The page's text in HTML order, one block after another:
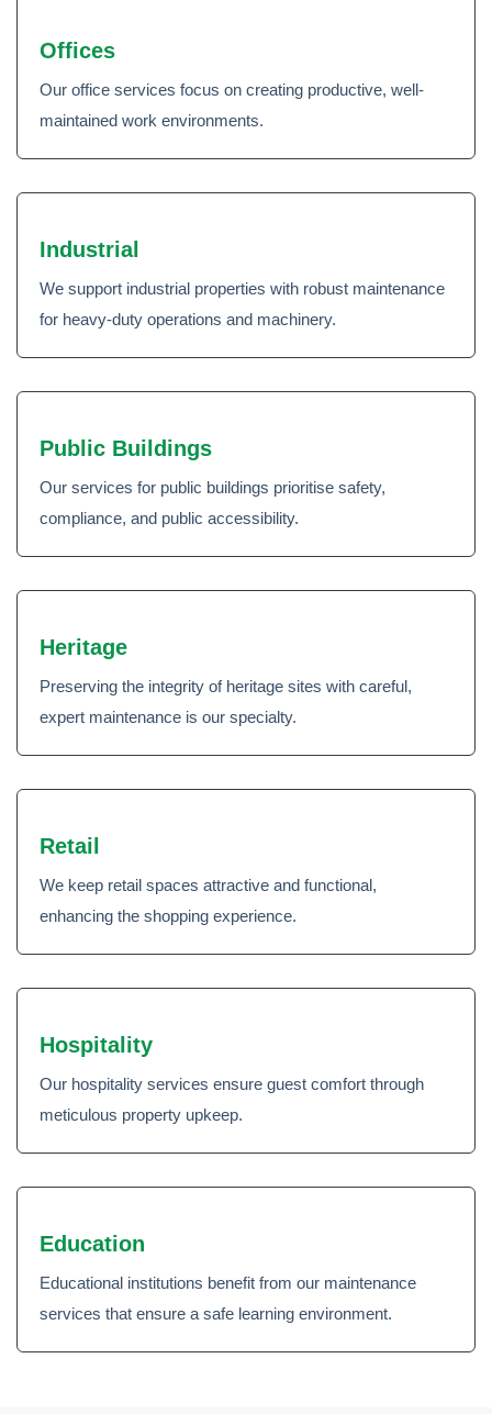
Offices
Our office services focus on creating productive, well-
maintained work environments.
Industrial
We support industrial properties with robust maintenance
for heavy-duty operations and machinery.
Public Buildings
Our services for public buildings prioritise safety,
compliance, and public accessibility.
Heritage
Preserving the integrity of heritage sites with careful,
expert maintenance is our specialty.
Retail
We keep retail spaces attractive and functional,
enhancing the shopping experience.
Hospitality
Our hospitality services ensure guest comfort through
meticulous property upkeep.
Education
Educational institutions benefit from our maintenance
services that ensure a safe learning environment.